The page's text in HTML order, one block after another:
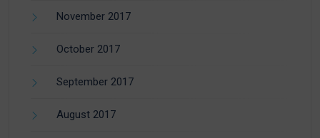
November 2017
October 2017
September 2017
August 2017